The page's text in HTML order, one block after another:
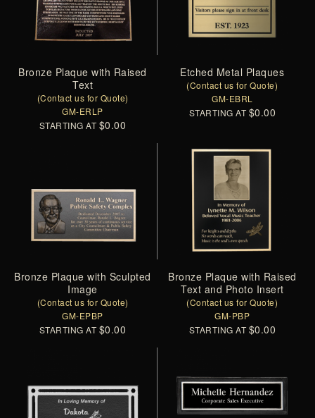
Bronze Plaque with Raised
Text
(Contact us for Quote)
GM-ERLP
STARTING AT $0.00
Etched Metal Plaques
(Contact us for Quote)
GM-EBRL
STARTING AT $0.00
Bronze Plaque with Sculpted
Image
(Contact us for Quote)
GM-EPBP
STARTING AT $0.00
Bronze Plaque with Raised
Text and Photo Insert
(Contact us for Quote)
GM-PBP
STARTING AT $0.00